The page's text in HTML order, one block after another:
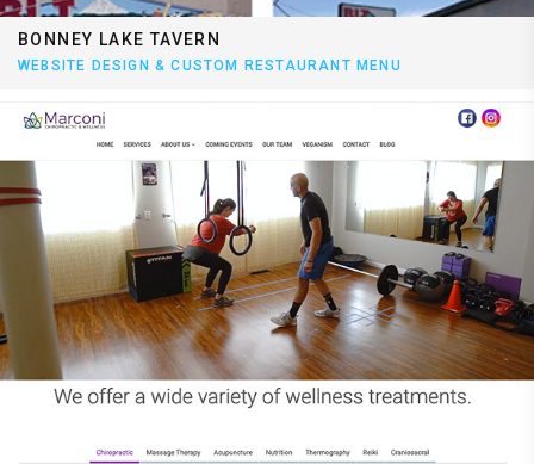
BONNEY LAKE TAVERN
WEBSITE DESIGN & CUSTOM RESTAURANT MENU